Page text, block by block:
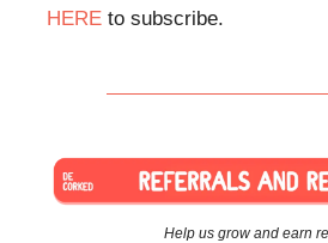
HERE to subscribe.
Help us grow and earn